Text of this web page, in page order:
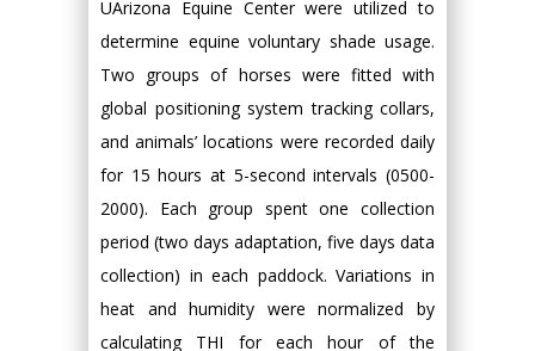
UArizona Equine Center were utilized to
determine equine voluntary shade usage.
Two groups of horses were fitted with
global positioning system tracking collars,
and animals’ locations were recorded daily
for 15 hours at 5-second intervals (0500-
2000). Each group spent one collection
period (two days adaptation, five days data
collection) in each paddock. Variations in
heat and humidity were normalized by
calculating THI for each hour of the